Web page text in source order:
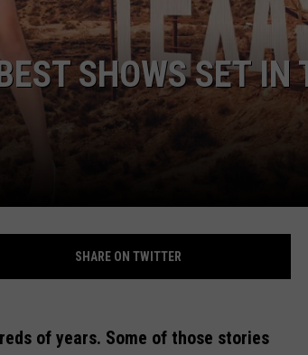
SHOWS SET IN
SHARE ON TWITTER
of years. Some of those stories